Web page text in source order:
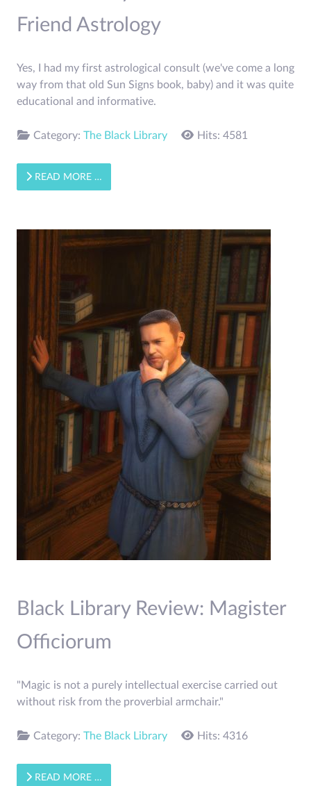
Friend Astrology
Yes, I had my first astrological consult (we've come a long
way from that old Sun Signs book, baby) and it was quite
educational and informative.
Category: The Black Library Hits: 4581
READ MORE …
Black Library Review: Magister
Officiorum
"Magic is not a purely intellectual exercise carried out
without risk from the proverbial armchair."
Category: The Black Library Hits: 4316
READ MORE …